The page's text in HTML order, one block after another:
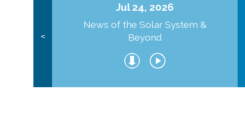
<
Jul 24, 2026
News of the Solar System &
Beyond